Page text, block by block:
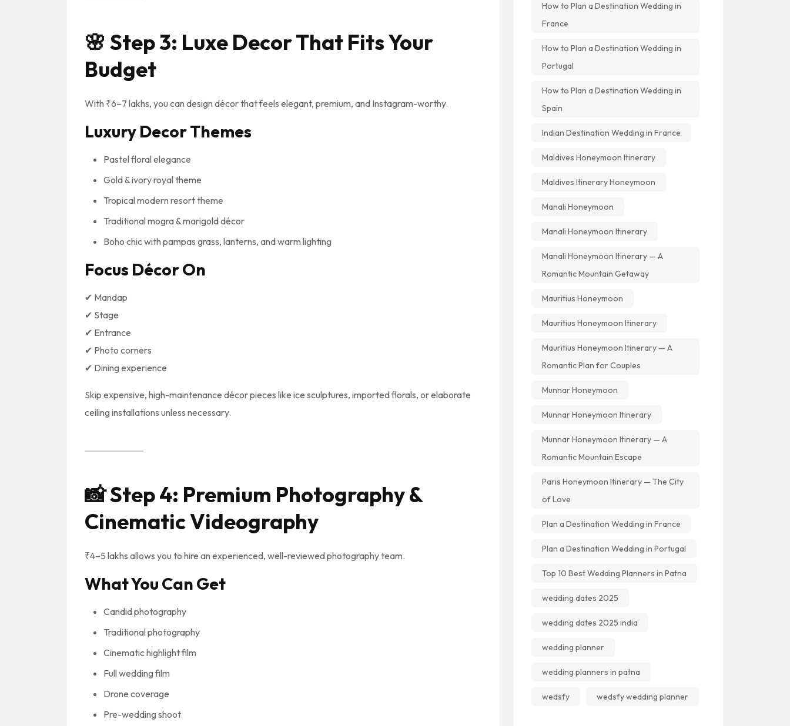
🌸 Step 3: Luxe Decor That Fits Your
Budget
With ₹6–7 lakhs, you can design décor that feels elegant, premium, and Instagram-worthy.
Luxury Decor Themes
Pastel floral elegance
Gold & ivory royal theme
Tropical modern resort theme
Traditional mogra & marigold décor
Boho chic with pampas grass, lanterns, and warm lighting
Focus Décor On
✔ Mandap
✔ Stage
✔ Entrance
✔ Photo corners
✔ Dining experience
Skip expensive, high-maintenance décor pieces like ice sculptures, imported florals, or elaborate
ceiling installations unless necessary.
📸Step 4: Premium Photography &
Cinematic Videography
₹4–5 lakhs allows you to hire an experienced, well-reviewed photography team.
What You Can Get
Candid photography
Traditional photography
Cinematic highlight film
Full wedding film
Drone coverage
Pre-wedding shoot
How to Plan a Destination Wedding in
France
How to Plan a Destination Wedding in
Portugal
How to Plan a Destination Wedding in
Spain
Indian Destination Wedding in France
Maldives Honeymoon Itinerary
Maldives Itinerary Honeymoon
Manali Honeymoon
Manali Honeymoon Itinerary
Manali Honeymoon Itinerary — A
Romantic Mountain Getaway
Mauritius Honeymoon
Mauritius Honeymoon Itinerary
Mauritius Honeymoon Itinerary — A
Romantic Plan for Couples
Munnar Honeymoon
Munnar Honeymoon Itinerary
Munnar Honeymoon Itinerary — A
Romantic Mountain Escape
Paris Honeymoon Itinerary — The City
of Love
Plan a Destination Wedding in France
Plan a Destination Wedding in Portugal
Top 10 Best Wedding Planners in Patna
wedding dates 2025
wedding dates 2025 india
wedding planner
wedding planners in patna
wedsfy wedsfy wedding planner